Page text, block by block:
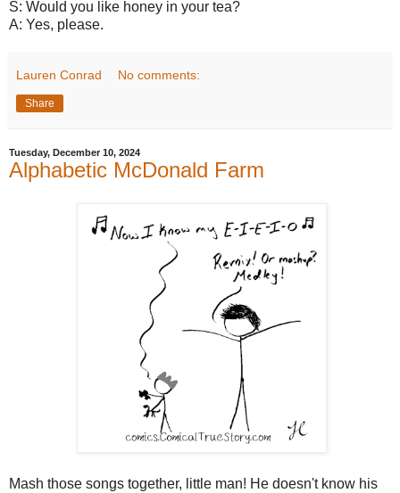
S: Would you like honey in your tea?
A: Yes, please.
Lauren Conrad No comments:
Share
Tuesday, December 10, 2024
Alphabetic McDonald Farm
Mash those songs together, little man! He doesn't know his